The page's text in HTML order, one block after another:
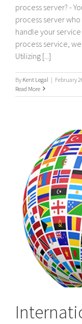
process server? -
process server
handle your
process service,
Utilizing [...]
By Kent Legal | February
Read More